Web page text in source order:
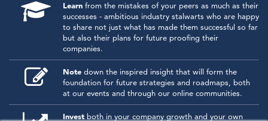
Learn from the mistakes of your peers as much as their
successes - ambitious industry stalwarts who are happy
to share not just what has made them successful so far
but also their plans for future proofing their
companies.
Note down the inspired insight that will form the
foundation for future strategies and roadmaps, both
at our events and through our online communities.
Invest both in your company growth and your own